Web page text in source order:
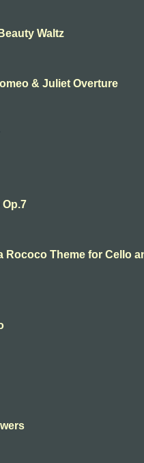
Waltz
& Juliet Overture
Rococo Theme for Cello